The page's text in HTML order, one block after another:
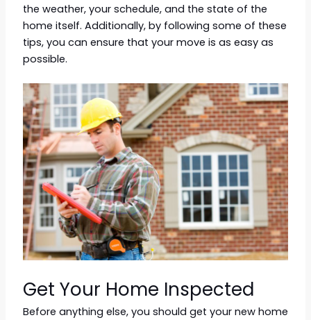
the weather, your schedule, and the state of the
home itself. Additionally, by following some of these
tips, you can ensure that your move is as easy as
possible.
Get Your Home Inspected
Before anything else, you should get your new home